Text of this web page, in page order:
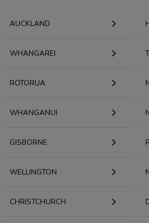
AUCKLAND
WHANGAREI
ROTORUA
WHANGANUI
GISBORNE
WELLINGTON
CHRISTCHURCH